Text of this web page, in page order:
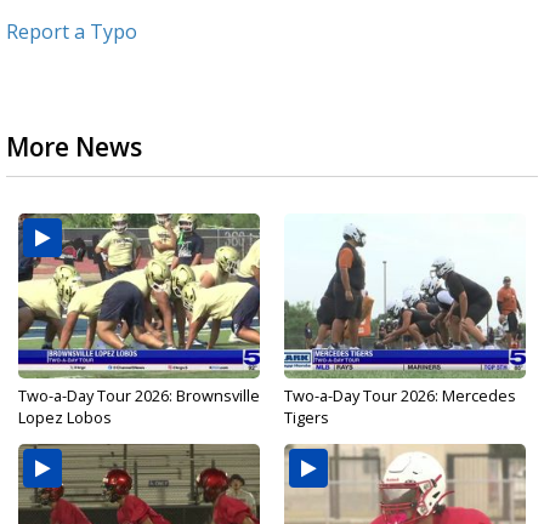
Report a Typo
More News
Two-a-Day Tour 2026: Brownsville
Lopez Lobos
Two-a-Day Tour 2026: Mercedes
Tigers